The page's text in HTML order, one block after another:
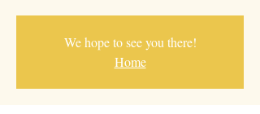
We hope to see you there!
Home